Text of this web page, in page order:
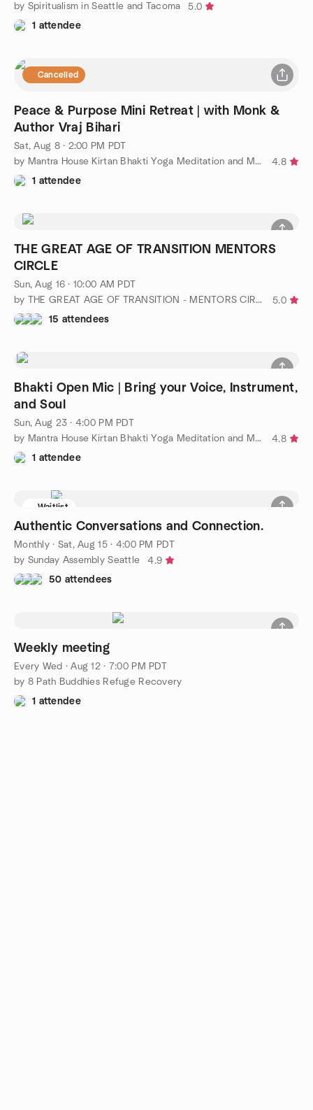
by Spiritualism in Seattle and Tacoma
5.0
1 attendee
Cancelled
Peace & Purpose Mini Retreat | with Monk &
Author Vraj Bihari
Sat, Aug 8 · 2:00 PM PDT
by Mantra House Kirtan Bhakti Yoga Meditation and More
4.8
1 attendee
THE GREAT AGE OF TRANSITION MENTORS
CIRCLE
Sun, Aug 16 · 10:00 AM PDT
by THE GREAT AGE OF TRANSITION - MENTORS CIRCLE
5.0
15 attendees
Bhakti Open Mic | Bring your Voice, Instrument,
and Soul
Sun, Aug 23 · 4:00 PM PDT
by Mantra House Kirtan Bhakti Yoga Meditation and More
4.8
1 attendee
Waitlist
Authentic Conversations and Connection.
Monthly· Sat, Aug 15 · 4:00 PM PDT
by Sunday Assembly Seattle
4.9
50 attendees
Weekly meeting
Every Wed ·Aug 12 · 7:00 PM PDT
by 8 Path Buddhies Refuge Recovery
1 attendee